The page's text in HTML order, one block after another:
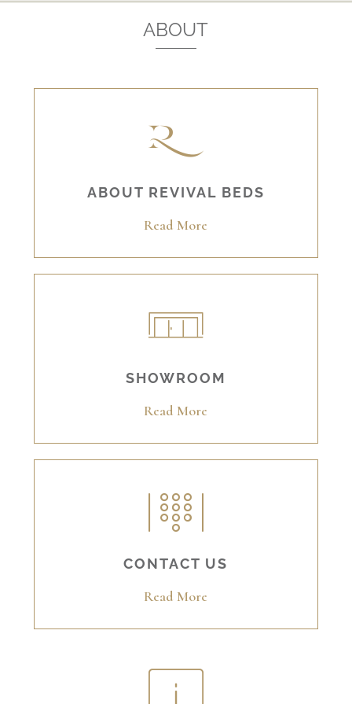
ABOUT
ABOUT REVIVAL BEDS
Read More
SHOWROOM
Read More
CONTACT US
Read More